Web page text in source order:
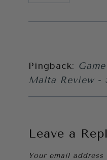
Pingback:
Malta Review -
Leave a
Your email